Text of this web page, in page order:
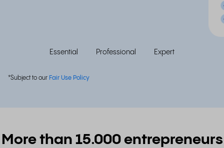
Essential Professional Expert
*Subject to our Fair Use Policy
More than 15.000 entrepreneurs